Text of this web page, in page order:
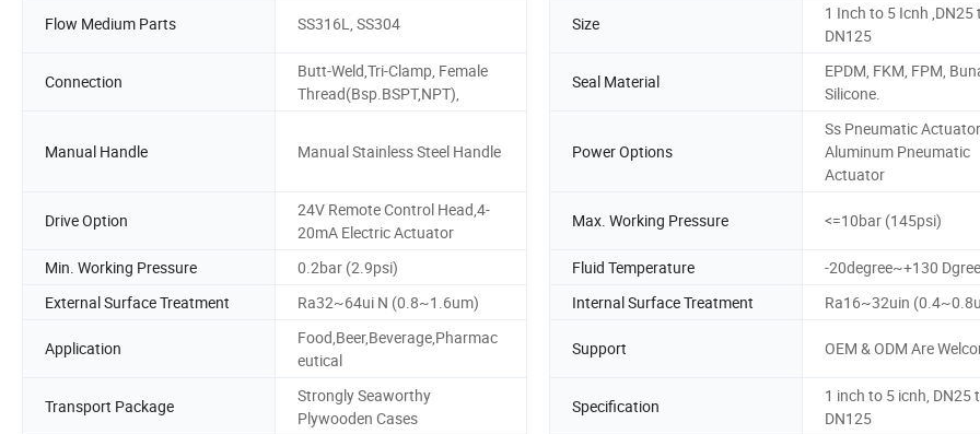
Flow Medium Parts SS316L, SS304 Size
1 Inch to 5 Icnh ,DN25
DN125
Connection
Butt-Weld,Tri-Clamp, Female
Thread(Bsp.BSPT,NPT),
Seal Material
EPDM, FKM, FPM,
Silicone.
Manual Handle Manual Stainless Steel Handle Power Options
Ss Pneumatic Actuator,
Aluminum Pneumatic
Actuator
Drive Option
24V Remote Control Head,4-
20mA Electric Actuator
Max. Working Pressure <=10bar (145psi)
Min. Working Pressure 0.2bar (2.9psi) Fluid Temperature
-20degree~+130 Dgree
External Surface Treatment
Ra32~64ui N (0.8~1.6um) Internal Surface Treatment Ra16~32uin
Application
Food,Beer,Beverage,Pharmac
eutical
Support OEM & ODM Are
Transport Package
Strongly Seaworthy
Plywooden Cases
Specification
1 inch to 5 icnh, DN25
DN125